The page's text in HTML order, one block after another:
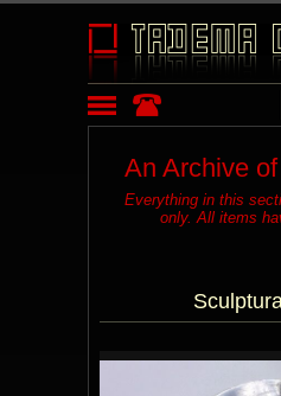
An Archive
Everything in this
only. All items